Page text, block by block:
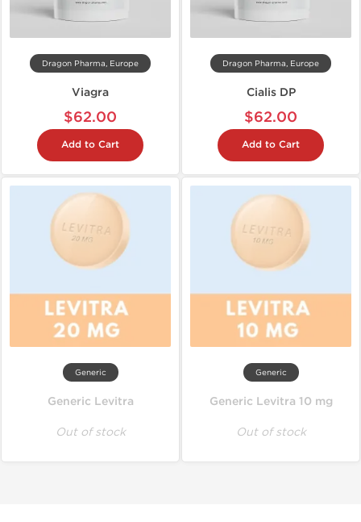
Dragon Pharma, Europe
Viagra
$62.00
Add to Cart
Dragon Pharma, Europe
Cialis DP
$62.00
Add to Cart
Generic
Generic Levitra
Out of stock
Generic
Generic Levitra 10 mg
Out of stock